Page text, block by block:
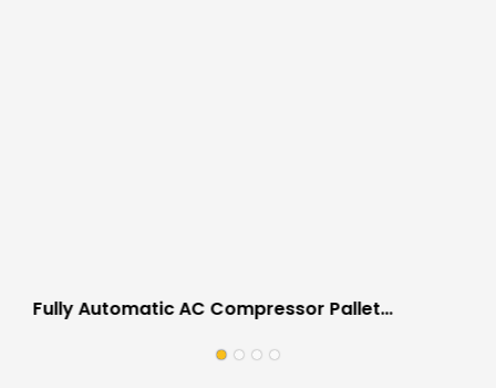
Fully Automatic AC Compressor Pallet